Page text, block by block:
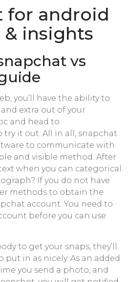
for android
insights
vs
you’ll have the ability to
extra out of your
and head to
try it out. All in all, snapchat
to communicate with
and visible method. After
when you can categorical
If you do not have
methods to obtain the
account. You need to
before you can use
to get your snaps, they’ll
put in as nicely. As an added
you send a photo, and